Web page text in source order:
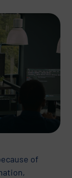
of